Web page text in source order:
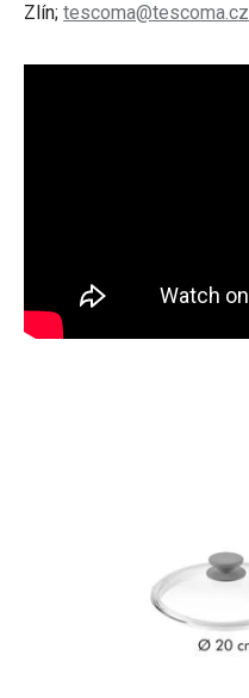
Zlín; tescoma@tescoma.cz